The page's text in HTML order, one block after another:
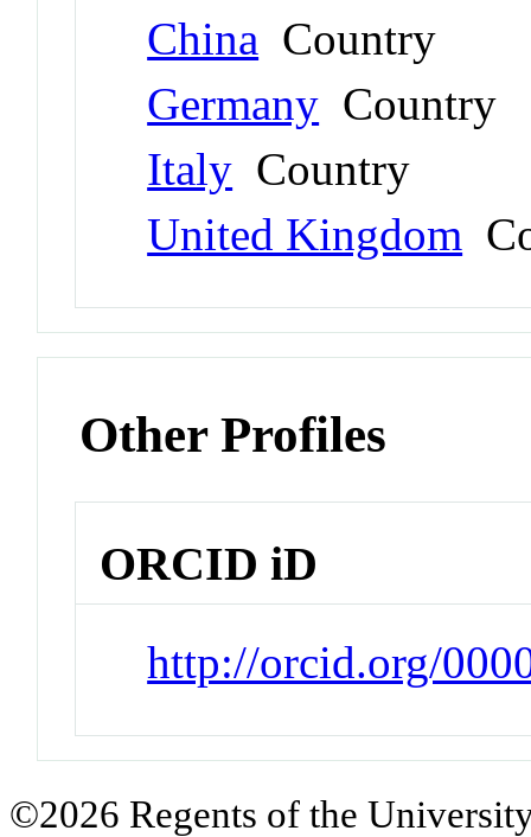
China Country
Germany Country
Italy Country
United Kingdom
Other Profiles
ORCID iD
http://orcid.org/
©2026 Regents of the